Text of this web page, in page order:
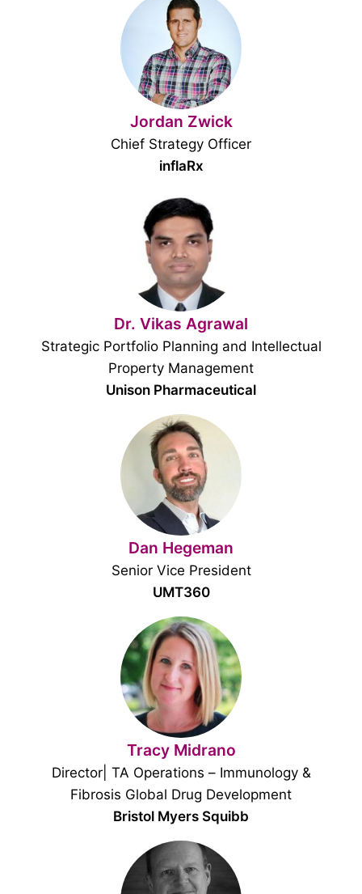
Jordan Zwick
Chief Strategy Officer
inflaRx
Dr. Vikas Agrawal
Strategic Portfolio Planning and Intellectual
Property Management
Unison Pharmaceutical
Dan Hegeman
Senior Vice President
UMT360
Tracy Midrano
Director| TA Operations – Immunology &
Fibrosis Global Drug Development
Bristol Myers Squibb